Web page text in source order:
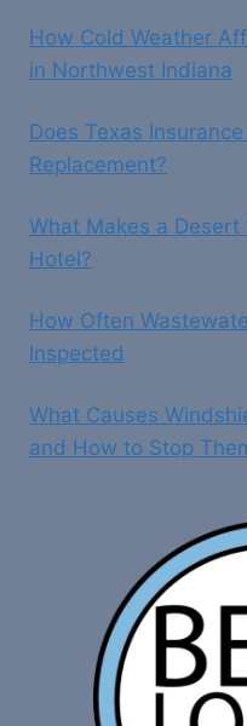
How Cold Weather
in Northwest Indiana
Does Texas
Replacement?
What Makes a
Hotel?
How Often
Inspected
What Causes
and How to Stop